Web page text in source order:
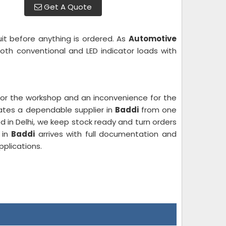
Get A Quote
before anything is ordered. As Automotive
conventional and LED indicator loads with
the workshop and an inconvenience for the
a dependable supplier in Baddifrom one
in Delhi, we keep stock ready and turn orders
Baddi arrives with full documentation and